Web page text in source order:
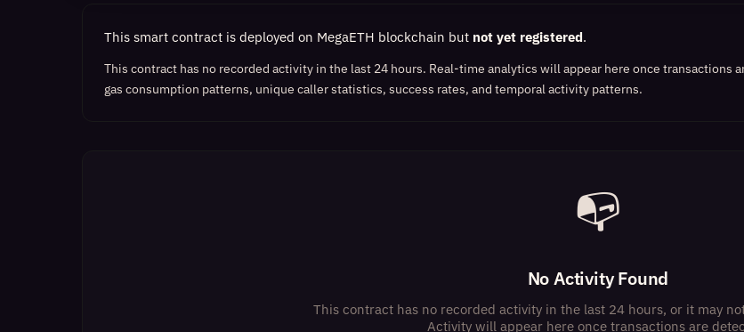
This smart contract is deployed on MegaETH blockchain but not yet registered.
This contract has no recorded activity in the last 24 hours. Real-time analytics will appear here once transactions
gas consumption patterns, unique caller statistics, success rates, and temporal activity patterns.
📭
No Activity Found
This contract has no recorded activity in the last 24 hours, or it may
Activity will appear here once transactions are